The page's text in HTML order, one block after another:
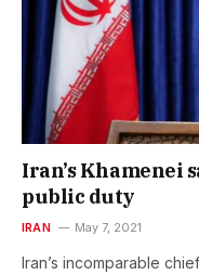
Iran’s Khamenei
public duty
IRAN May 7, 2021
Iran’s incomparable